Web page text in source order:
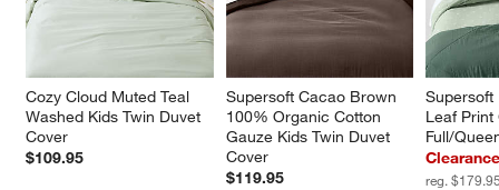
Cozy Cloud Muted Teal
Washed Kids Twin Duvet
Cover
$109.95
Supersoft Cacao Brown
100% Organic Cotton
Gauze Kids Twin Duvet
Cover
$119.95
Leaf
Full/
reg.